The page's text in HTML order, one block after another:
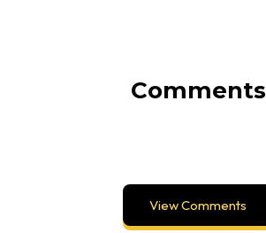
Comments
View Comments